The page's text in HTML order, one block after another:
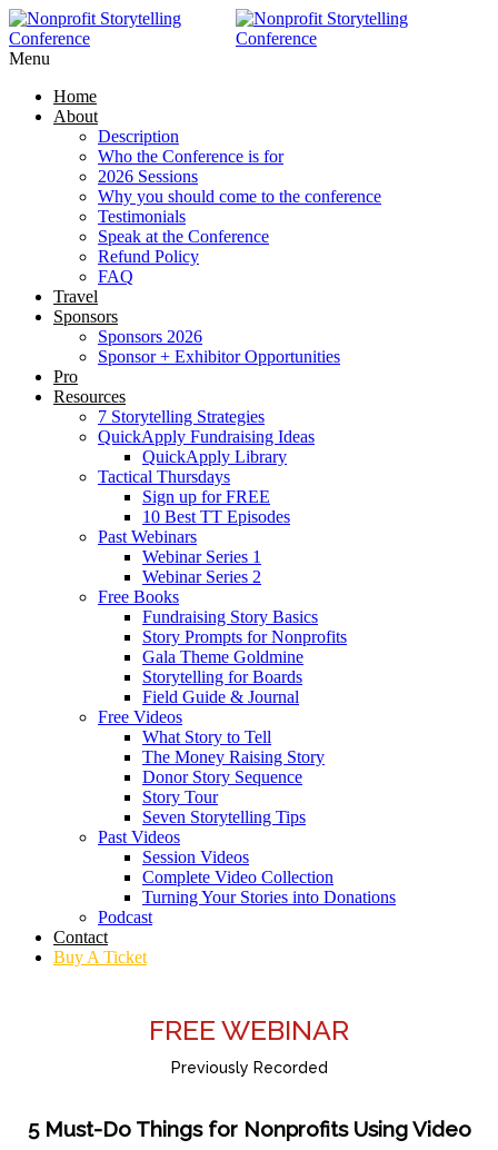
Menu
Home
About
Description
Who the Conference is for
2026 Sessions
Why you should come to the conference
Testimonials
Speak at the Conference
Refund Policy
FAQ
Travel
Sponsors
Sponsors 2026
Sponsor + Exhibitor Opportunities
Pro
Resources
7 Storytelling Strategies
QuickApply Fundraising Ideas
QuickApply Library
Tactical Thursdays
Sign up for FREE
10 Best TT Episodes
Past Webinars
Webinar Series 1
Webinar Series 2
Free Books
Fundraising Story Basics
Story Prompts for Nonprofits
Gala Theme Goldmine
Storytelling for Boards
Field Guide & Journal
Free Videos
What Story to Tell
The Money Raising Story
Donor Story Sequence
Story Tour
Seven Storytelling Tips
Past Videos
Session Videos
Complete Video Collection
Turning Your Stories into Donations
Podcast
Contact
Buy A Ticket
FREE WEBINAR
Previously Recorded
5 Must-Do Things for Nonprofits Using Video
RAISE MORE MONEY -Click Here